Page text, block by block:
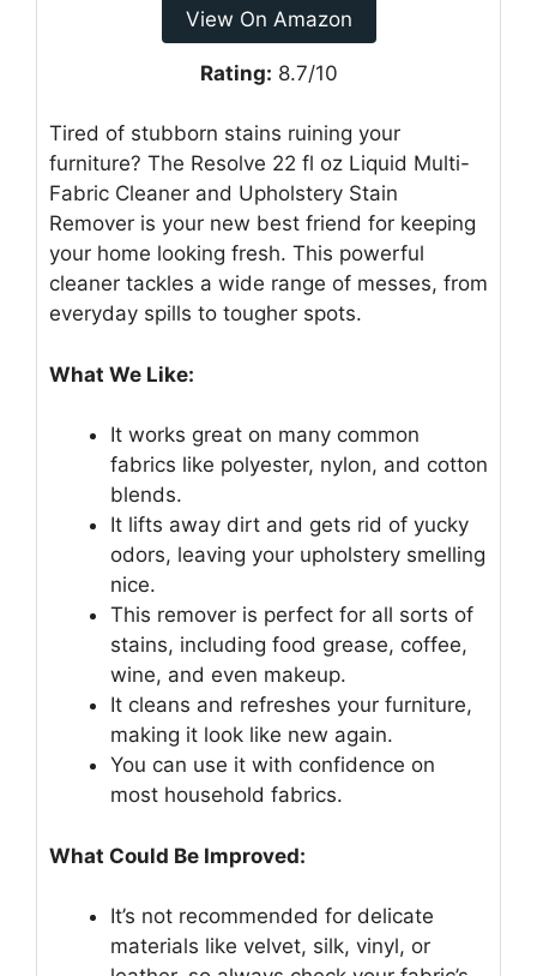
View On Amazon
Rating: 8.7/10
Tired of stubborn stains ruining your
furniture? The Resolve 22 fl oz Liquid Multi-
Fabric Cleaner and Upholstery Stain
Remover is your new best friend for keeping
your home looking fresh. This powerful
cleaner tackles a wide range of messes, from
everyday spills to tougher spots.
What We Like:
It works great on many common
fabrics like polyester, nylon, and cotton
blends.
It lifts away dirt and gets rid of yucky
odors, leaving your upholstery smelling
nice.
This remover is perfect for all sorts of
stains, including food grease, coffee,
wine, and even makeup.
It cleans and refreshes your furniture,
making it look like new again.
You can use it with confidence on
most household fabrics.
What Could Be Improved:
It’s not recommended for delicate
materials like velvet, silk, vinyl, or